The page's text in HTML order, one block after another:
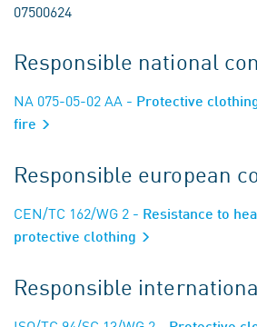
07500624
Responsible national
NA 075-05-02 AA - Protective
fire
Responsible european
CEN/TC 162/WG 2 - Resistance to
protective clothing
Responsible